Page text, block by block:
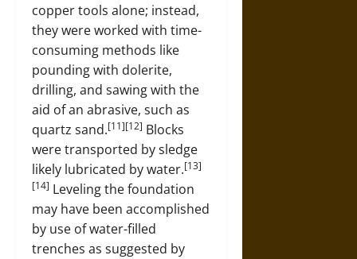
copper tools alone; instead,
they were worked with time-
consuming methods like
pounding with dolerite,
drilling, and sawing with the
aid of an abrasive, such as
quartz sand.[11][12] Blocks
were transported by sledge
likely lubricated by water.[13]
[14] Leveling the foundation
may have been accomplished
by use of water-filled
trenches as suggested by